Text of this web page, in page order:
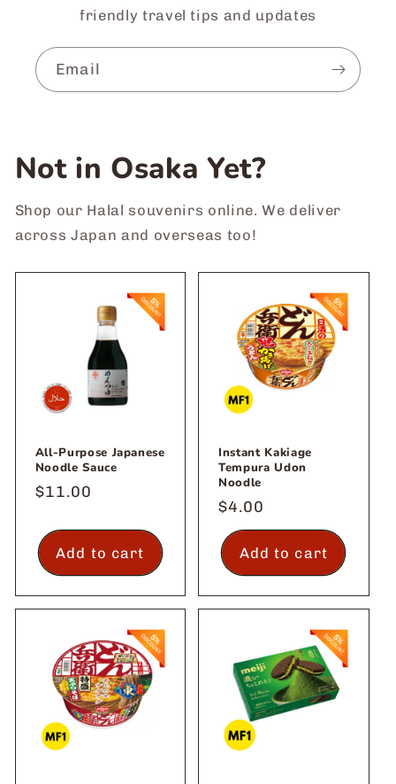
friendly travel tips and updates
Email
Not in Osaka Yet?
Shop our Halal souvenirs online. We deliver
across Japan and overseas too!
All-Purpose Japanese
Noodle Sauce
Regular
$11.00
Add to cart
Instant Kakiage
Tempura Udon
Noodle
Regular
price
$4.00
Add to cart